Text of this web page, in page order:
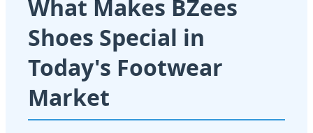
What Makes BZees
Shoes Special in
Today's Footwear
Market